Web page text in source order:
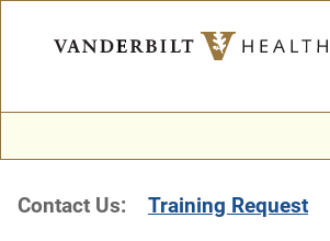
Contact Us: Training Request